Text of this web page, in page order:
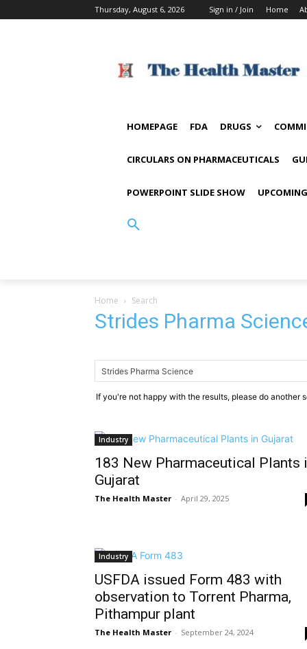
Thursday, August 6, 2026 Sign in / Join Home
HOMEPAGE FDA DRUGS
CIRCULARS ON PHARMACEUTICALS
POWERPOINT SLIDE SHOW
Home Search
Strides Pharma
If you're not happy with the results, please do another
Industry
183 New Pharmaceutical Plants
Gujarat
The Health Master - April 29, 2025
Industry
USFDA issued Form 483 with
observation to Torrent Pharma,
Pithampur plant
The Health Master - September 24, 2024